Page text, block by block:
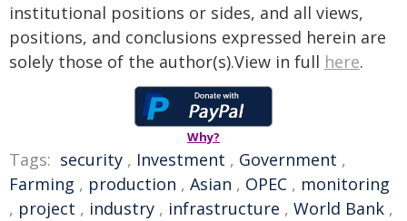
institutional positions or sides, and all views,
positions, and conclusions expressed herein are
solely those of the author(s).View in full here.
Why?
Tags: security , Investment , Government ,
Farming , production , Asian , OPEC , monitoring
, project , industry , infrastructure , World Bank ,